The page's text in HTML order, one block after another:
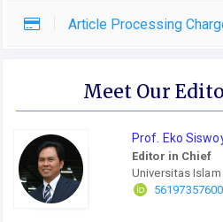
Article Processing
Meet Our
Prof. Eko
Editor in Chief
Universitas
56197357600